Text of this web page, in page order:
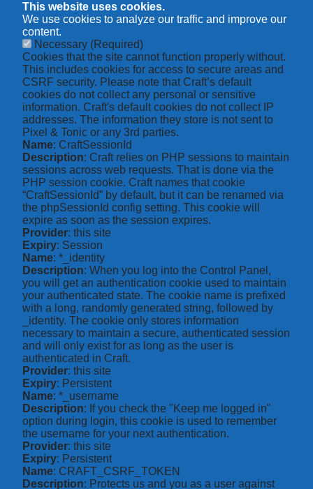
This website uses cookies.
We use cookies to analyze our traffic and improve our
content.
Necessary (Required)
Cookies that the site cannot function properly without.
This includes cookies for access to secure areas and
CSRF security. Please note that Craft’s default
cookies do not collect any personal or sensitive
information. Craft's default cookies do not collect IP
addresses. The information they store is not sent to
Pixel & Tonic or any 3rd parties.
Name: CraftSessionId
Description: Craft relies on PHP sessions to maintain
sessions across web requests. That is done via the
PHP session cookie. Craft names that cookie
“CraftSessionId” by default, but it can be renamed via
the phpSessionId config setting. This cookie will
expire as soon as the session expires.
Provider: this site
Expiry: Session
Name: *_identity
Description: When you log into the Control Panel,
you will get an authentication cookie used to maintain
your authenticated state. The cookie name is prefixed
with a long, randomly generated string, followed by
_identity. The cookie only stores information
necessary to maintain a secure, authenticated session
and will only exist for as long as the user is
authenticated in Craft.
Provider: this site
Expiry: Persistent
Name: *_username
Description: If you check the "Keep me logged in"
option during login, this cookie is used to remember
the username for your next authentication.
Provider: this site
Expiry: Persistent
Name: CRAFT_CSRF_TOKEN
Description: Protects us and you as a user against